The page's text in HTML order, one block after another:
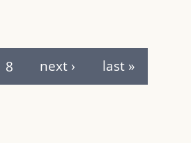
8 next › last »